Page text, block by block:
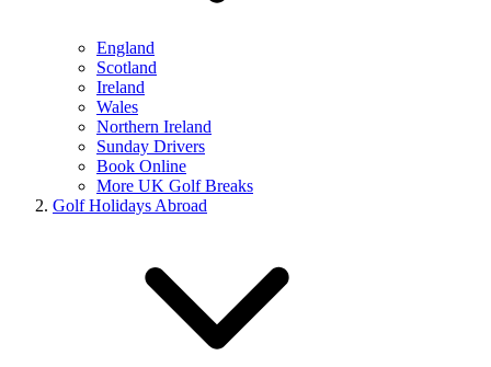
England
Scotland
Ireland
Wales
Northern Ireland
Sunday Drivers
Book Online
More UK Golf Breaks
Golf Holidays Abroad